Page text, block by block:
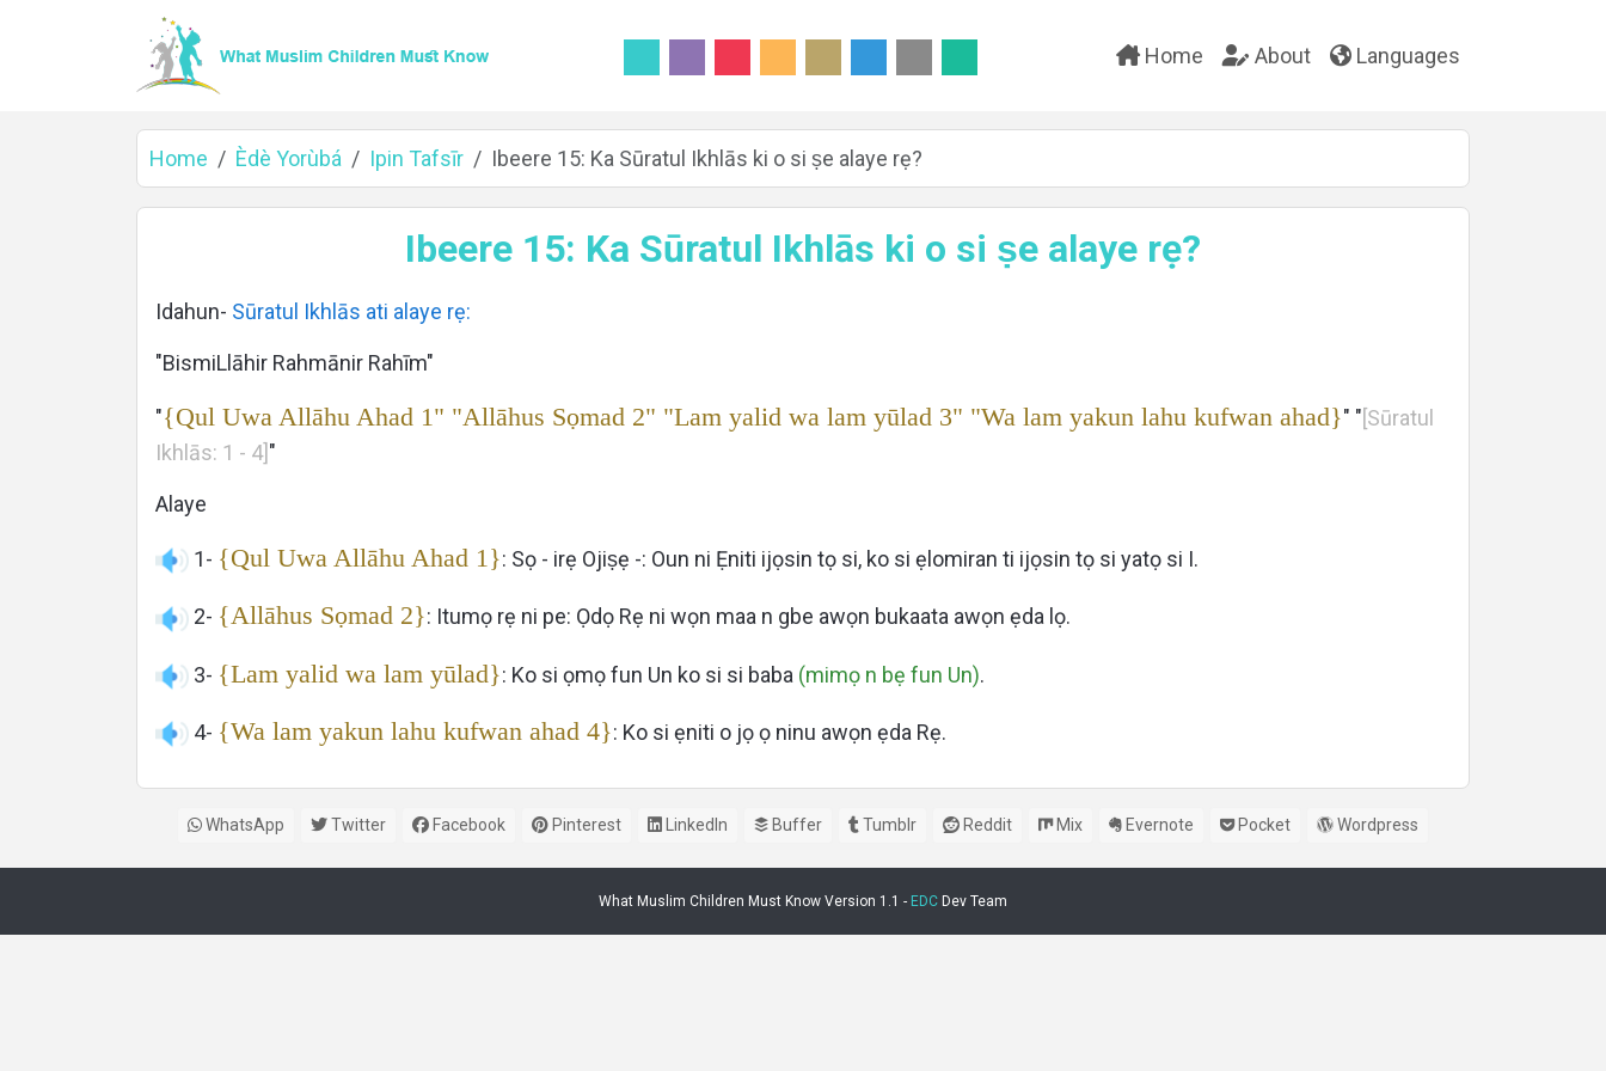
Languages
Home About Languages
Home Èdè Yorùbá Ipin Tafsīr Ibeere 15: Ka Sūratul Ikhlās ki o si ṣe alaye rẹ?
Ibeere 15: Ka Sūratul Ikhlās ki o si ṣe alaye rẹ?
Idahun- Sūratul Ikhlās ati alaye rẹ:
"BismiLlāhir Rahmānir Rahīm"
"{Qul Uwa Allāhu Ahad 1" "Allāhus Sọmad 2" "Lam yalid wa lam yūlad 3" "Wa lam yakun lahu kufwan ahad}" " [Sūratul
Ikhlās: 1 - 4] "
Alaye
1- {Qul Uwa Allāhu Ahad 1}: Sọ - irẹ Ojiṣẹ -: Oun ni Ẹniti ijọsin tọ si, ko si ẹlomiran ti ijọsin tọ si yatọ si I.
2- {Allāhus Sọmad 2}: Itumọ rẹ ni pe: Ọdọ Rẹ ni wọn maa n gbe awọn bukaata awọn ẹda lọ.
3- {Lam yalid wa lam yūlad}: Ko si ọmọ fun Un ko si si baba (mimọ n bẹ fun Un).
4- {Wa lam yakun lahu kufwan ahad 4}: Ko si ẹniti o jọ ọ ninu awọn ẹda Rẹ.
WhatsApp Twitter Facebook Pinterest LinkedIn Buffer Tumblr Reddit Mix Evernote Pocket Wordpress
What Muslim Children Must Know Version 1.1 - EDC Dev Team